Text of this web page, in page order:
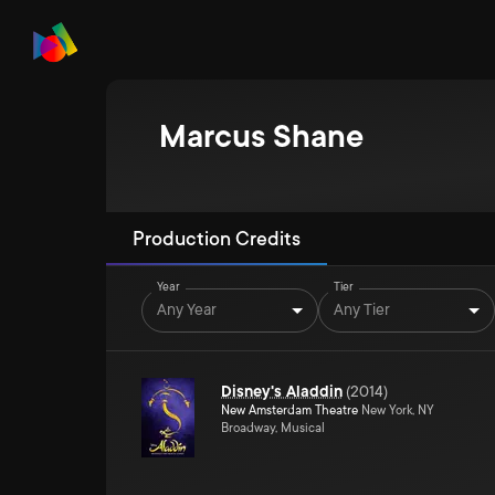
Marcus Shane
Production Credits
Year
Any Year
Tier
Any Tier
Disney's Aladdin (2014)
New Amsterdam Theatre New York, NY
Broadway, Musical